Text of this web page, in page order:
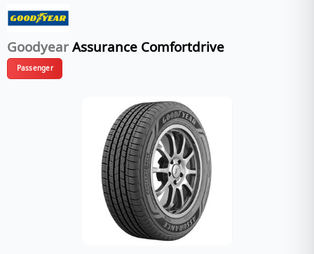
Goodyear Assurance Comfortdrive
Passenger